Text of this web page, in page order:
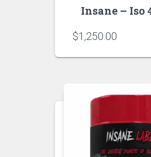
Insane – Iso
$1,250.00